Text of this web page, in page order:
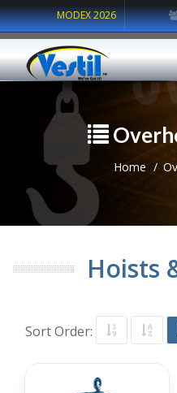
MODEX 2026
Home
Hoists
Sort Order: